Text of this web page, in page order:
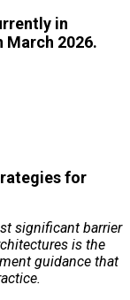
in
March 2026.
for
significant barrier
is the
guidance that